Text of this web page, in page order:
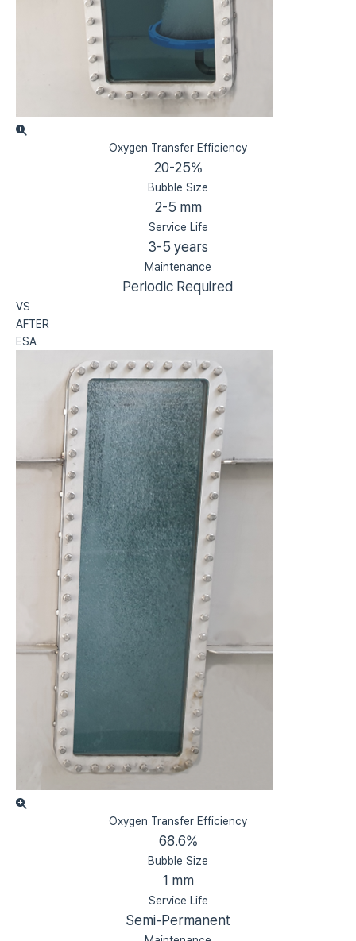
Oxygen Transfer Efficiency
20-25%
Bubble Size
2-5 mm
Service Life
3-5 years
Maintenance
Periodic Required
VS
AFTER
ESA
Oxygen Transfer Efficiency
68.6%
Bubble Size
1 mm
Service Life
Semi-Permanent